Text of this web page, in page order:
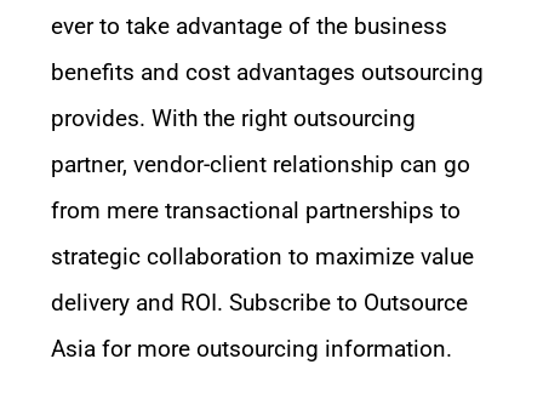
everto take advantage of the business
benefits and cost advantages outsourcing
provides. With the right outsourcing
partner, vendor-client relationship can go
from mere transactional partnerships to
strategic collaboration to maximize value
delivery and ROI. Subscribe to Outsource
Asia for more outsourcing information.